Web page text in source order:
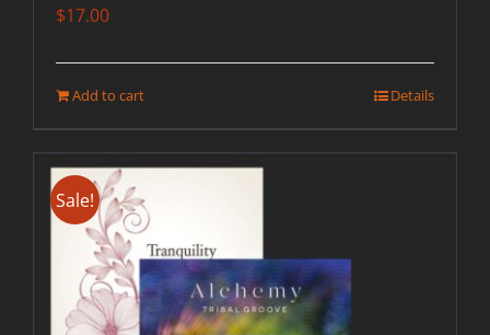
$17.00
Add to cart Details
Sale!